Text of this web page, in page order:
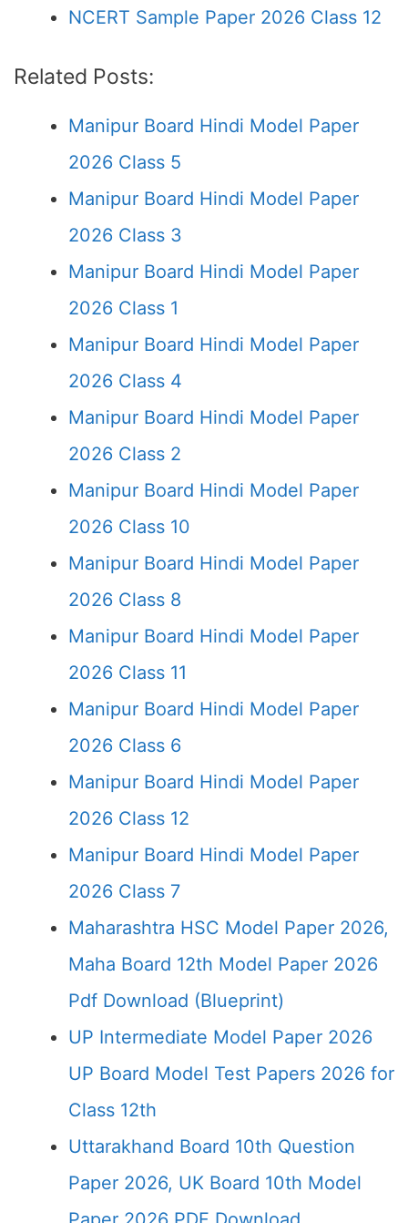
NCERT Sample Paper 2026 Class 12
Related Posts:
Manipur Board Hindi Model Paper
2026 Class 5
Manipur Board Hindi Model Paper
2026 Class 3
Manipur Board Hindi Model Paper
2026 Class 1
Manipur Board Hindi Model Paper
2026 Class 4
Manipur Board Hindi Model Paper
2026 Class 2
Manipur Board Hindi Model Paper
2026 Class 10
Manipur Board Hindi Model Paper
2026 Class 8
Manipur Board Hindi Model Paper
2026 Class 11
Manipur Board Hindi Model Paper
2026 Class 6
Manipur Board Hindi Model Paper
2026 Class 12
Manipur Board Hindi Model Paper
2026 Class 7
Maharashtra HSC Model Paper 2026,
Maha Board 12th Model Paper 2026
Pdf Download (Blueprint)
UP Intermediate Model Paper 2026
UP Board Model Test Papers 2026 for
Class 12th
Uttarakhand Board 10th Question
Paper 2026, UK Board 10th Model